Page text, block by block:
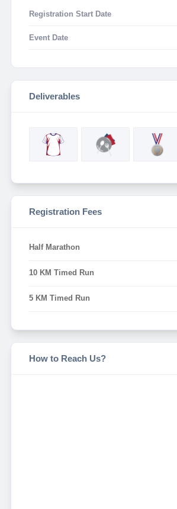
Registration Start Date
Event Date
Deliverables
Registration Fees
Half Marathon
10 KM Timed Run
5 KM Timed Run
How to Reach Us?